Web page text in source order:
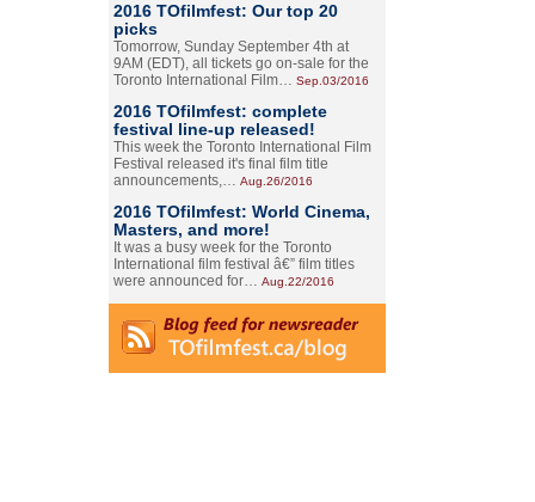
2016 TOfilmfest: Our top 20
picks
Tomorrow, Sunday September 4th at
9AM (EDT), all tickets go on-sale for the
Toronto International Film… Sep.03/2016
2016 TOfilmfest: complete
festival line-up released!
This week the Toronto International Film
Festival released it's final film title
announcements,… Aug.26/2016
2016 TOfilmfest: World Cinema,
Masters, and more!
It was a busy week for the Toronto
International film festival â€” film titles
were announced for… Aug.22/2016